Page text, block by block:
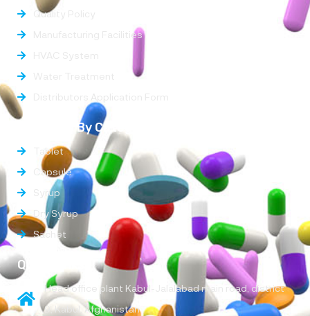
Quality Policy
Manufacturing Facilities
Products By Categories
Tablet
Capsule
Syrup
Dry Syrup
Sachet
Quick Links
Head office plant Kabul-Jalalabad main road, district
9, Kabul, Afghanistan